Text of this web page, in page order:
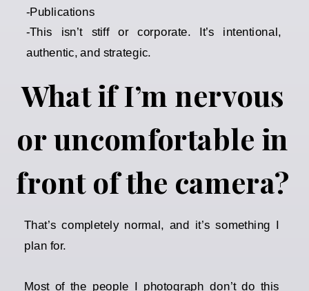
That’s completely normal, and it’s something I
plan for.
Most of the people I photograph don’t do this
What if I’m nervous
or uncomfortable in
front of the camera?
-Publications
-This isn’t stiff or corporate. It’s intentional,
authentic, and strategic.